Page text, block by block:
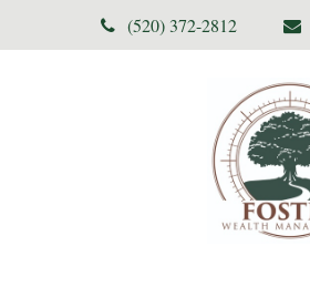
(520) 372-2812